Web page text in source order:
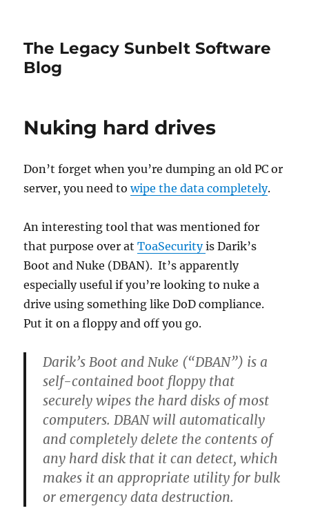
The Legacy Sunbelt Software
Blog
Nuking hard drives
Don’t forget when you’re dumping an old PC or
server, you need towipe the data completely.
An interesting tool that was mentioned for
that purpose over atToaSecurityis Darik’s
Boot and Nuke (DBAN). It’s apparently
especially useful if you’re looking to nuke a
drive using something like DoD compliance.
Put it on a floppy and off you go.
Darik’s Boot and Nuke (“DBAN”) is a
self-contained boot floppy that
securely wipes the hard disks of most
computers. DBAN will automatically
and completely delete the contents of
any hard disk that it can detect, which
makes it an appropriate utility for bulk
or emergency data destruction.